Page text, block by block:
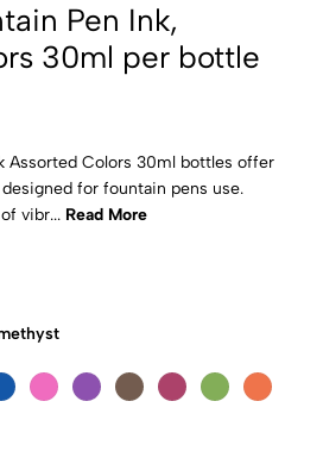
Pen Ink,
30ml per bottle
Assorted Colors 30ml bottles offer
for fountain pens use.
vibr... Read More